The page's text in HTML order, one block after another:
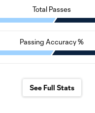
Total Passes
Passing Accuracy %
See Full Stats